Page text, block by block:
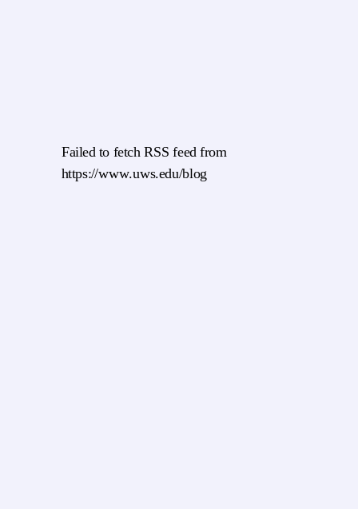
Failed to fetch RSS feed from
https://www.uws.edu/blog